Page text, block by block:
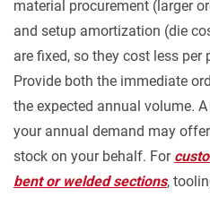
material procurement (larger
and setup amortization (die
are fixed, so they cost less per
Provide both the immediate
the expected annual volume.
your annual demand may
stock on your behalf. For
bent or welded sections,